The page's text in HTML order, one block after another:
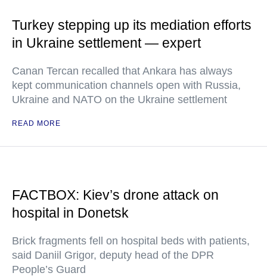
Turkey stepping up its mediation efforts
in Ukraine settlement — expert
Canan Tercan recalled that Ankara has always
kept communication channels open with Russia,
Ukraine and NATO on the Ukraine settlement
READ MORE
FACTBOX: Kiev’s drone attack on
hospital in Donetsk
Brick fragments fell on hospital beds with patients,
said Daniil Grigor, deputy head of the DPR
People’s Guard